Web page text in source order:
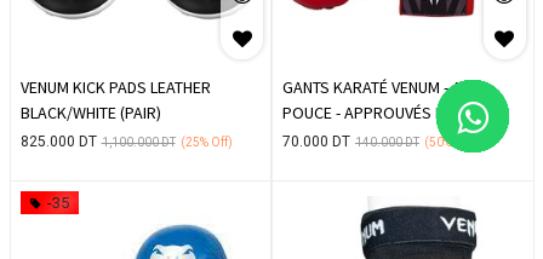
VENUM KICK PADS LEATHER
BLACK/WHITE (PAIR)
825.000 DT 1,100.000DT (25%Off)
GANTS KARATÉ VENUM - AVEC
POUCE - APPROUVÉS EKF -
ROUGE
70.000 DT 140.000DT (50%
-35